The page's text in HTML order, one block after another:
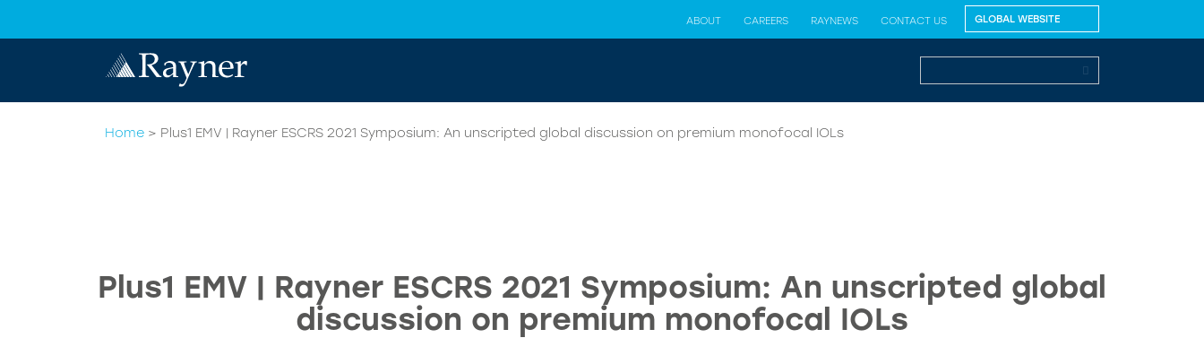
ABOUT CAREERS RAYNEWS CONTACT US
Home > Plus1 EMV | Rayner ESCRS 2021 Symposium: An unscripted global discussion on premium monofocal IOLs
Plus1 EMV | Rayner ESCRS 2021 Symposium: An unscripted global
discussion on premium monofocal IOLs